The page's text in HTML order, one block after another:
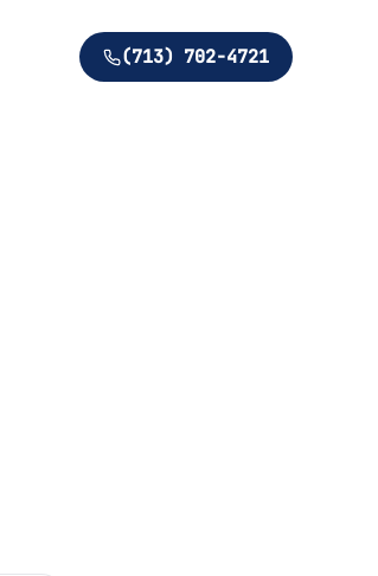
(713) 702-4721